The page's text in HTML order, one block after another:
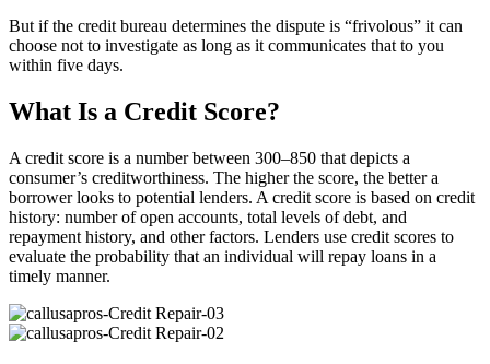
But if the credit bureau determines the dispute is “frivolous” it can
choose not to investigate as long as it communicates that to you
within five days.
What Is a Credit Score?
A credit score is a number between 300–850 that depicts a
consumer’s creditworthiness. The higher the score, the better a
borrower looks to potential lenders. A credit score is based on credit
history: number of open accounts, total levels of debt, and
repayment history, and other factors. Lenders use credit scores to
evaluate the probability that an individual will repay loans in a
timely manner.